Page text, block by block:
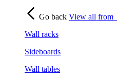
Go back View all from
Wall racks
Sideboards
Wall tables